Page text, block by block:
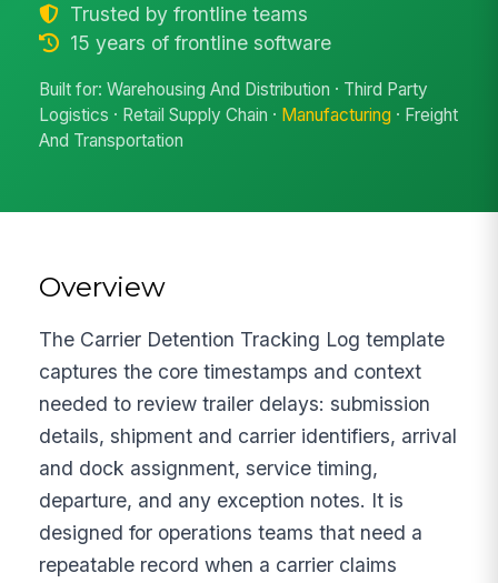
Trusted by frontline teams
15 years of frontline software
Built for: Warehousing And Distribution · Third Party
Logistics · Retail Supply Chain · Manufacturing · Freight
And Transportation
Overview
The Carrier Detention Tracking Log template
captures the core timestamps and context
needed to review trailer delays: submission
details, shipment and carrier identifiers, arrival
and dock assignment, service timing,
departure, and any exception notes. It is
designed for operations teams that need a
repeatable record when a carrier claims